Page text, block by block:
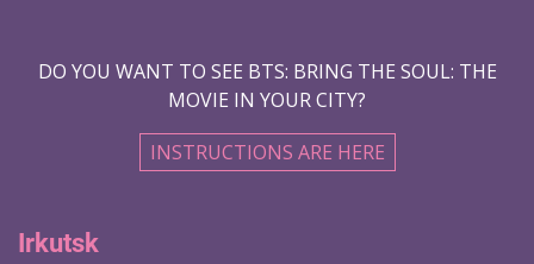
DO YOU WANT TO SEE BTS: BRING THE SOUL: THE
MOVIE IN YOUR CITY?
INSTRUCTIONS ARE HERE
Irkutsk